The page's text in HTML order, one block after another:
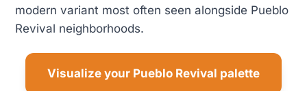
modern variant most often seen alongside Pueblo
Revival neighborhoods.
Visualize your Pueblo Revival palette